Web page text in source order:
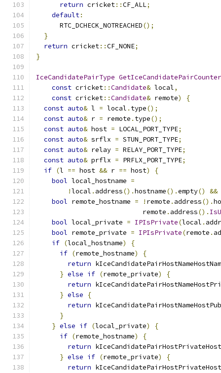
return cricket::CF_ALL;
default:
      RTC_DCHECK_NOTREACHED
();
}
return cricket::CF_NONE;
}
IceCandidatePairType GetIceCandidatePairCounter
const cricket::Candidate& local,
const cricket::Candidate& remote)
{
const auto& l = local . type();
const auto& r = remote . type();
const auto& host = LOCAL_PORT_TYPE;
const auto& srflx = STUN_PORT_TYPE;
const auto& relay = RELAY_PORT_TYPE;
const auto& prflx = PRFLX_PORT_TYPE;
if (l == host && r == host)
{
bool local_hostname =
!local . address().hostname().empty() &&
bool remote_hostname = ! remote . address().
                           remote
. address().
bool local_private = IPIsPrivate(local .
bool remote_private = IPIsPrivate(remote .
if (local_hostname)
{
if (remote_hostname)
{
return
} else if (remote_private)
{
return
} else
{
return
}
} else if (local_private)
{
if (remote_hostname)
{
return
} else if (remote_private)
{
return